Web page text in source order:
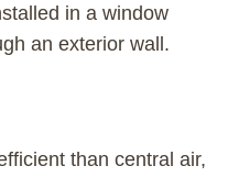
in a window
an exterior wall.
than central air,